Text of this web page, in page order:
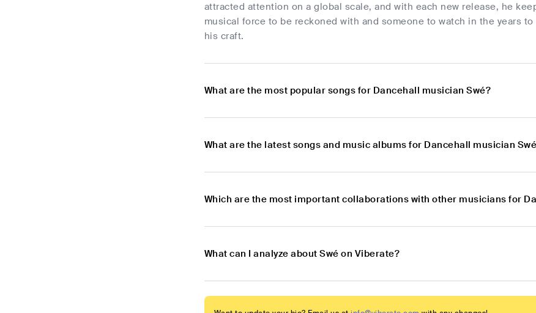
attracted attention on a global scale, and with each new release, he
musical force to be reckoned with and someone to watch in the years
his craft.
What are the most popular songs for Dancehall musician Swé?
What are the latest songs and music albums for Dancehall musician
Which are the most important collaborations with other musicians for
What can I analyze about Swé on Viberate?